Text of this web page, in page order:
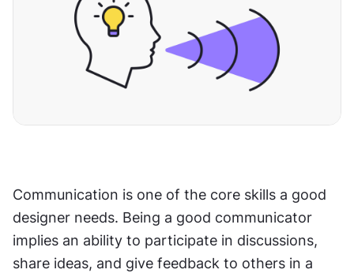
Communication is one of the core skills a good
designer needs. Being a good communicator
implies an ability to participate in discussions,
share ideas, and give feedback to others in a